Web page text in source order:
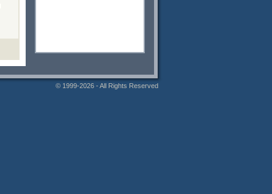
© 1999-2026 - All Rights Reserved